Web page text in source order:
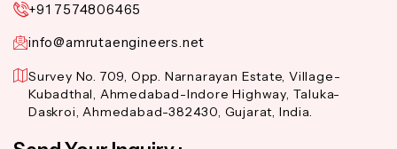
+91 7574806465
info@amrutaengineers.net
Survey No. 709, Opp. Narnarayan Estate, Village-
Kubadthal, Ahmedabad-Indore Highway, Taluka-
Daskroi, Ahmedabad-382430, Gujarat, India.